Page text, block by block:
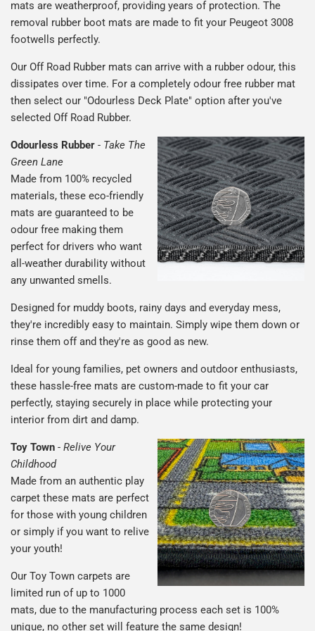
mats are weatherproof, providing years of protection. The
removal rubber boot mats are made to fit your Peugeot 3008
footwells perfectly.
Our Off Road Rubber mats can arrive with a rubber odour, this
dissipates over time. For a completely odour free rubber mat
then select our "Odourless Deck Plate" option after you've
selected Off Road Rubber.
Odourless Rubber - Take The
Green Lane
Made from 100% recycled
materials, these eco-friendly
mats are guaranteed to be
odour free making them
perfect for drivers who want
all-weather durability without
any unwanted smells.
Designed for muddy boots, rainy days and everyday mess,
they're incredibly easy to maintain. Simply wipe them down or
rinse them off and they're as good as new.
Ideal for young families, pet owners and outdoor enthusiasts,
these hassle-free mats are custom-made to fit your car
perfectly, staying securely in place while protecting your
interior from dirt and damp.
Toy Town - Relive Your
Childhood
Made from an authentic play
carpet these mats are perfect
for those with young children
or simply if you want to relive
your youth!
Our Toy Town carpets are
limited run of up to 1000
mats, due to the manufacturing process each set is 100%
unique, no other set will feature the same design!